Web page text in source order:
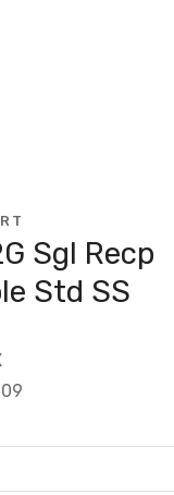
Sgl Recp
Std SS